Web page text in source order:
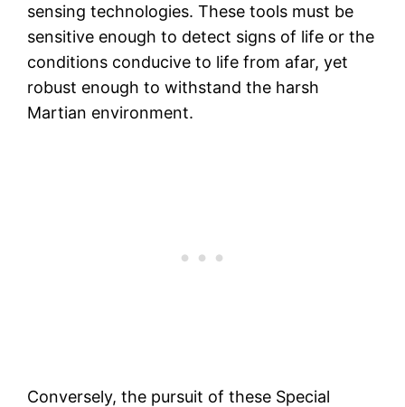
sensing technologies. These tools must be
sensitive enough to detect signs of life or the
conditions conducive to life from afar, yet
robust enough to withstand the harsh
Martian environment.
Conversely, the pursuit of these Special